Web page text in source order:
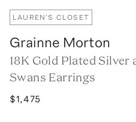
LAUREN'S CLOSET
Grainne Morton
18K Gold Plated
Swans Earrings
$1,475